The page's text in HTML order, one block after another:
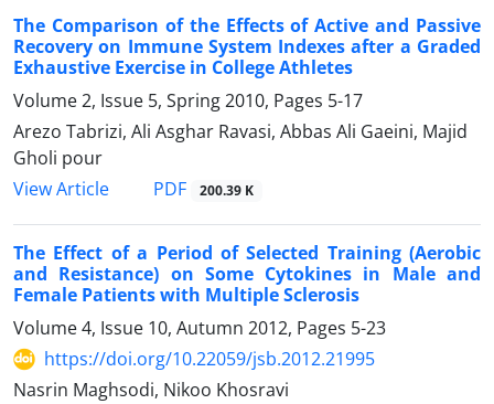
The Comparison of the Effects of Active and Passive
Recovery on Immune System Indexes after a Graded
Exhaustive Exercise in College Athletes
Volume 2, Issue 5, Spring 2010, Pages 5-17
Arezo Tabrizi, Ali Asghar Ravasi, Abbas Ali Gaeini, Majid
Gholi pour
View Article
PDF 200.39 K
The Effect of a Period of Selected Training (Aerobic
and Resistance) on Some Cytokines in Male and
Female Patients with Multiple Sclerosis
Volume 4, Issue 10, Autumn 2012, Pages 5-23
https://doi.org/10.22059/jsb.2012.21995
Nasrin Maghsodi, Nikoo Khosravi